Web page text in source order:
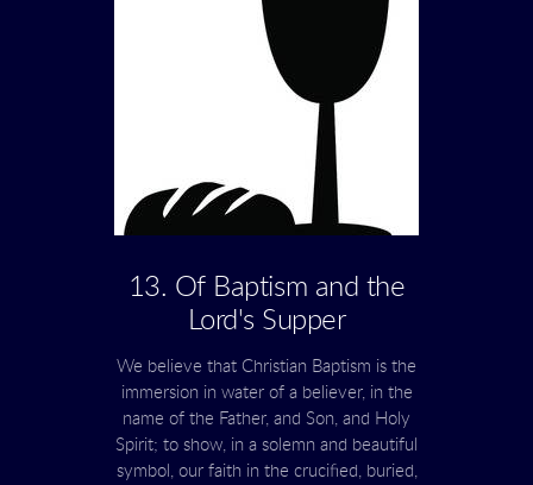
13. Of Baptism and the
Lord's Supper
We believe that Christian Baptism is the
immersion in water of a believer, in the
name of the Father, and Son, and Holy
Spirit; to show, in a solemn and beautiful
symbol, our faith in the crucified, buried,